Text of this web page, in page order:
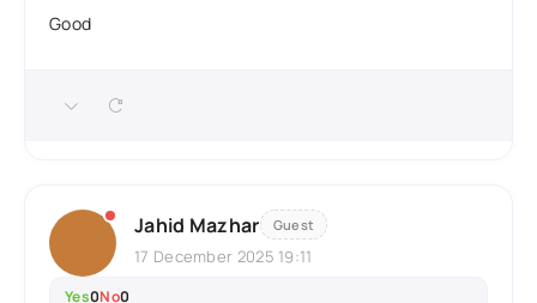
Good
Jahid Mazhar Guest
17 December 2025 19:11
Yes0No0